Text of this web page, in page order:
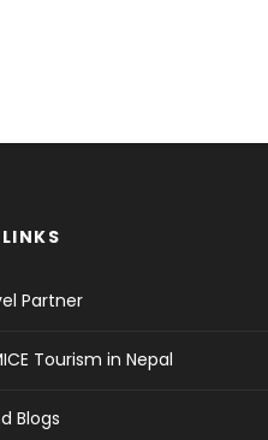
Partner
Tourism in Nepal
Blogs